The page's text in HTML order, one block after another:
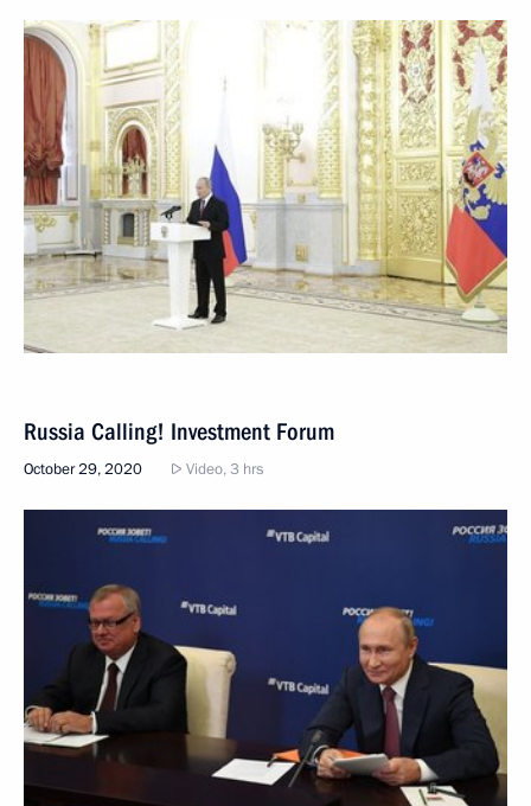
Russia Calling! Investment Forum
October 29, 2020 Video, 3 hrs